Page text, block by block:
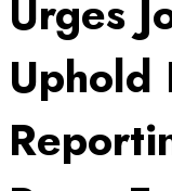
Urges
Uphold